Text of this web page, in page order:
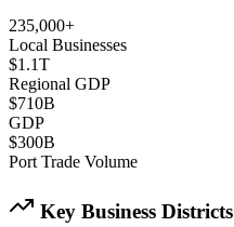
235,000+
Local Businesses
$1.1T
Regional GDP
$710B
GDP
$300B
Port Trade Volume
Key Business Districts